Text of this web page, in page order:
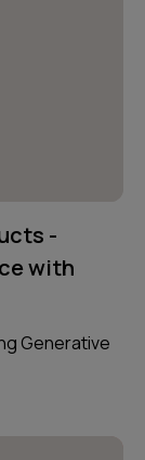
-
with
Generative